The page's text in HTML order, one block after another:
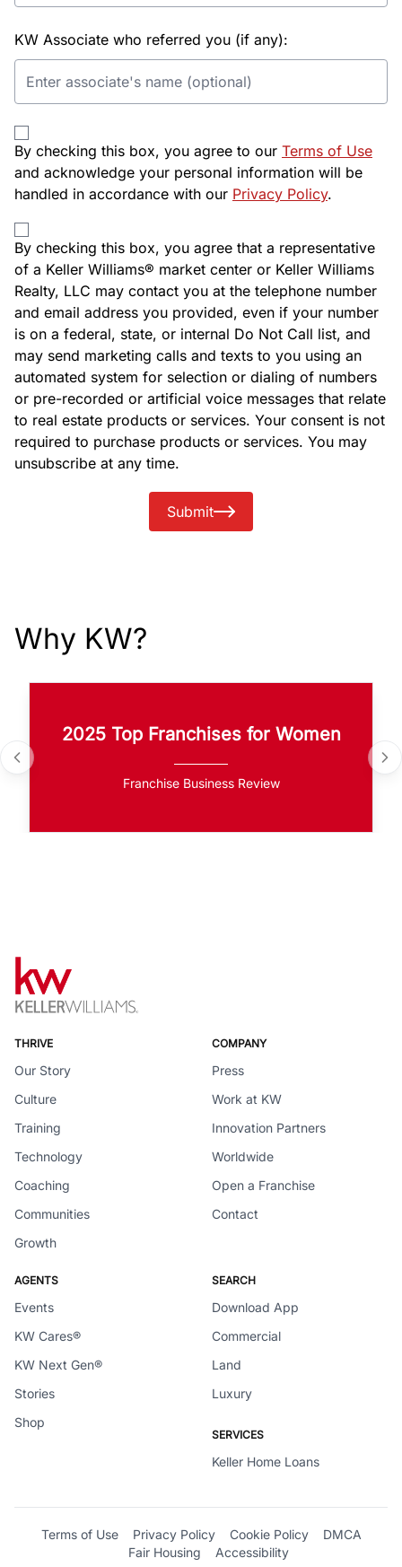
KW Associate who referred you (if any):
By checking this box, you agree to our Terms of Use
and acknowledge your personal information will be
handled in accordance with our Privacy Policy.
By checking this box, you agree that a representative
of a Keller Williams® market center or Keller Williams
Realty, LLC may contact you at the telephone number
and email address you provided, even if your number
is on a federal, state, or internal Do Not Call list, and
may send marketing calls and texts to you using an
automated system for selection or dialing of numbers
or pre-recorded or artificial voice messages that relate
to real estate products or services. Your consent is not
required to purchase products or services. You may
unsubscribe at any time.
Submit
Why KW?
2025 Top Franchises for Women
Franchise Business Review
THRIVE
Our Story
Culture
Training
Technology
Coaching
Communities
Growth
COMPANY
Press
Work at KW
Innovation Partners
Worldwide
Open a Franchise
Contact
AGENTS
Events
KW Cares®
KW Next Gen®
Stories
Shop
SEARCH
Download App
Commercial
Land
Luxury
SERVICES
Keller Home Loans
Terms of Use Privacy Policy Cookie Policy
DMCA
Fair Housing
Accessibility